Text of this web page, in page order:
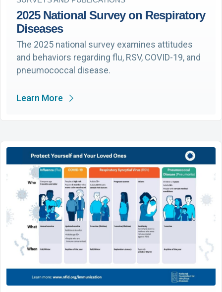
2025 National Survey on Respiratory
Diseases
The 2025 national survey examines attitudes
and behaviors regarding flu, RSV, COVID-19, and
pneumococcal disease.
Learn More